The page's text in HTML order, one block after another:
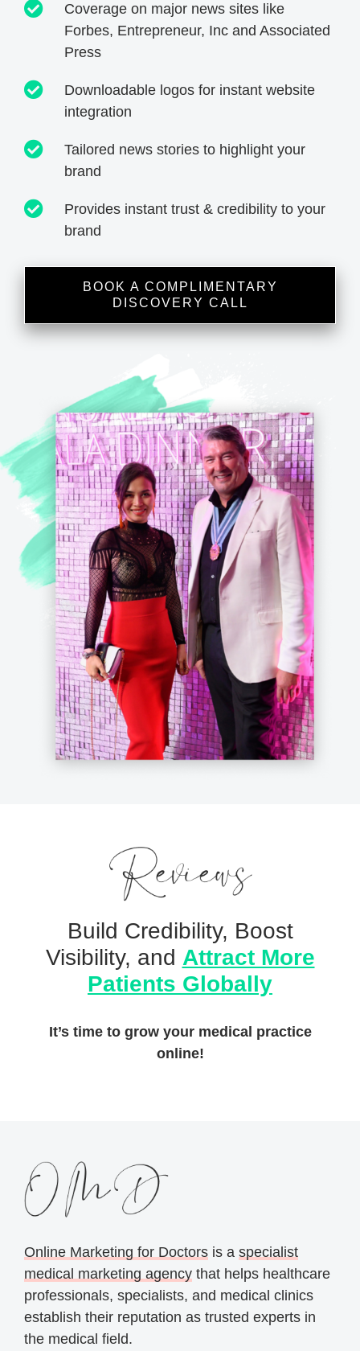
Coverage on major news sites like
Forbes, Entrepreneur, Inc and Associated
Press
Downloadable logos for instant website
integration
Tailored news stories to highlight your
brand
Provides instant trust & credibility to your
brand
BOOK A COMPLIMENTARY
DISCOVERY CALL
Build Credibility, Boost
Visibility, and Attract More
Patients Globally
It’s time to grow your medical practice
online!
Online Marketing for Doctors is a specialist
medical marketing agency that helps healthcare
professionals, specialists, and medical clinics
establish their reputation as trusted experts in
the medical field.